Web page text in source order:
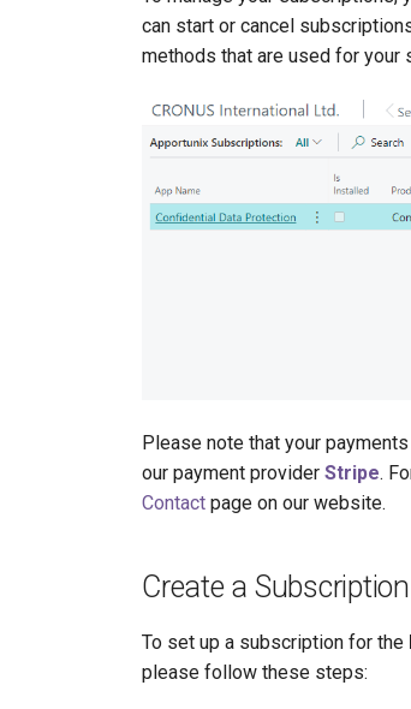
can start or cancel
methods that are used for your
Please note that your
our payment provider Stripe.
Contact page on our website.
Create a Subscription
To set up a subscription for the
please follow these steps: